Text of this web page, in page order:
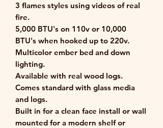
3 flames styles using videos of real
fire.
5,000 BTU's on 110v or 10,000
BTU's when hooked up to 220v.
Multicolor ember bed and down
lighting.
Available with real wood logs.
Comes standard with glass media
and logs.
Built in for a clean face install or wall
mounted for a modern shelf or